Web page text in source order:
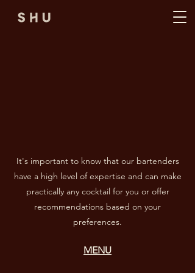
It's important to know that our bartenders
have a high level of expertise and can make
practically any cocktail for you or offer
recommendations based on your
preferences.
MENU